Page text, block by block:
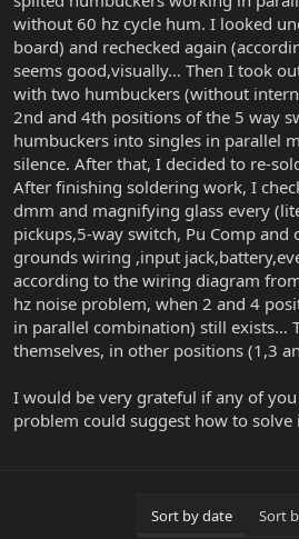
without 60 hz cycle hum. I looked
board) and rechecked again
seems good,visually... Then I took
with two humbuckers (without
2nd and 4th positions of the 5 way
humbuckers into singles in parallel
silence. After that, I decided to re-
After finishing soldering work, I
dmm and magnifying glass every
pickups,5-way switch, Pu Comp
grounds wiring ,input
according to the wiring diagram
hz noise problem, when 2 and 4
in parallel combination) still exists…
themselves, in other positions (1,3
I would be very grateful if any of
problem could suggest how to solve
Sort by date Sort